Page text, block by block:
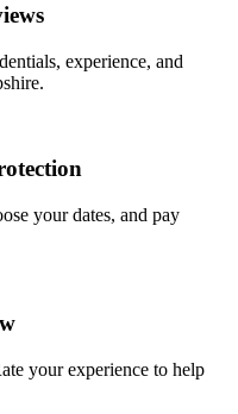
experience, and
your dates, and pay
your experience to help